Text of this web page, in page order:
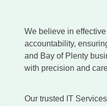
We believe in
accountability,
and Bay of Plenty
with precision and
Our trusted IT